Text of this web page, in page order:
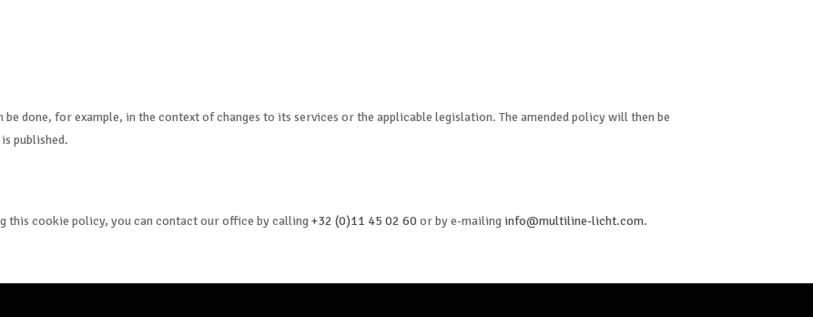
done, for example, in the context of changes to its services or the applicable legislation. The amended policy will then be
published.
this cookie policy, you can contact our office by calling+32 (0)11 45 02 60 or by e-mailing info@multiline-licht.com.